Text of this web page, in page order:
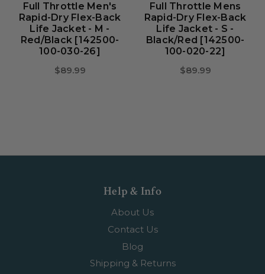
Full Throttle Men's
Rapid-Dry Flex-Back
Life Jacket - M -
Red/Black [142500-
100-030-26]
$89.99
Full Throttle Mens
Rapid-Dry Flex-Back
Life Jacket - S -
Black/Red [142500-
100-020-22]
$89.99
Help & Info
About Us
Contact Us
Blog
Shipping & Returns